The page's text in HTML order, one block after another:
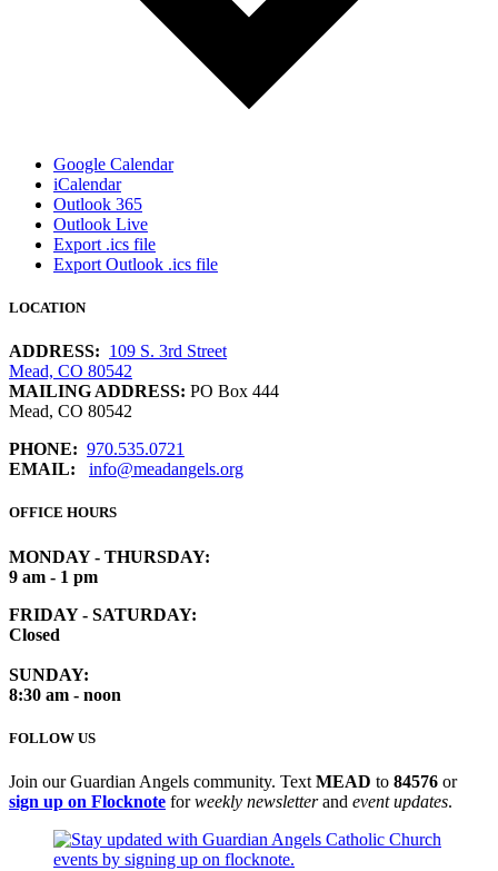
Google Calendar
iCalendar
Outlook 365
Outlook Live
Export .ics file
Export Outlook .ics file
LOCATION
ADDRESS: 109 S. 3rd Street
Mead, CO 80542
MAILING ADDRESS: PO Box 444
Mead, CO 80542
PHONE: 970.535.0721
EMAIL:
info@meadangels.org
OFFICE HOURS
MONDAY - THURSDAY:
9 am - 1 pm
FRIDAY - SATURDAY:
Closed
SUNDAY:
8:30 am - noon
FOLLOW US
Join our Guardian Angels community. Text MEAD to 84576 or
sign up on Flocknote forweekly newsletterand event updates.